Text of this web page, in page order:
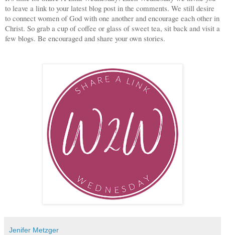
to leave a link to your latest blog post in the comments. We still desire
to connect women of God with one another and encourage each other in
Christ. So grab a cup of coffee or glass of sweet tea, sit back and visit a
few blogs. Be encouraged and share your own stories.
Jenifer Metzger